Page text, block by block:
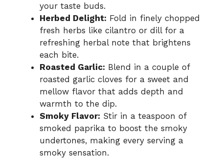
your taste buds.
Herbed Delight: Fold in finely chopped
fresh herbs like cilantro or dill for a
refreshing herbal note that brightens
each bite.
Roasted Garlic: Blend in a couple of
roasted garlic cloves for a sweet and
mellow flavor that adds depth and
warmth to the dip.
Smoky Flavor: Stir in a teaspoon of
smoked paprika to boost the smoky
undertones, making every serving a
smoky sensation.